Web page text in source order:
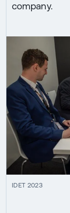
company.
IDET 2023